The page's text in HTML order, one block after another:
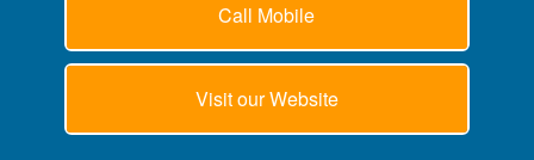
Call Mobile
Visit our Website